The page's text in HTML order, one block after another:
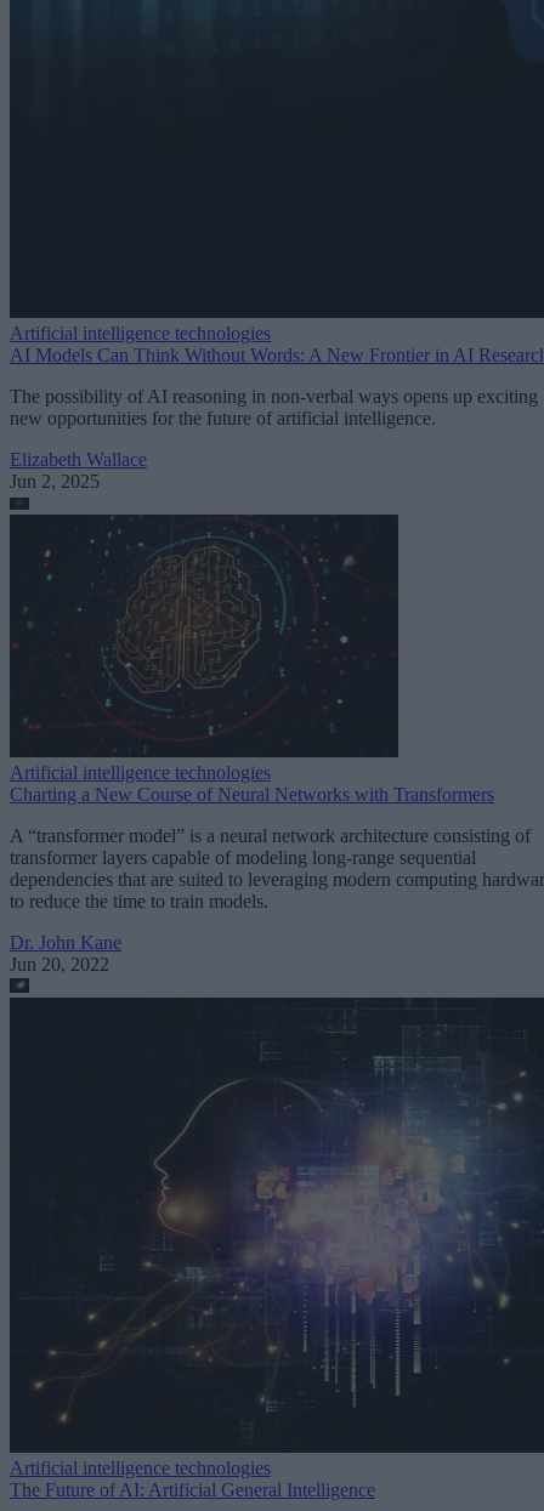
Artificial intelligence technologies
AI Models Can Think Without Words: A New Frontier in AI
The possibility of AI reasoning in non-verbal ways opens up exciting
new opportunities for the future of artificial intelligence.
Elizabeth Wallace
Jun 2, 2025
Artificial intelligence technologies
Charting a New Course of Neural Networks with Transformers
A “transformer model” is a neural network architecture consisting of
transformer layers capable of modeling long-range sequential
dependencies that are suited to leveraging modern computing
to reduce the time to train models.
Dr. John Kane
Jun 20, 2022
Artificial intelligence technologies
The Future of AI: Artificial General Intelligence